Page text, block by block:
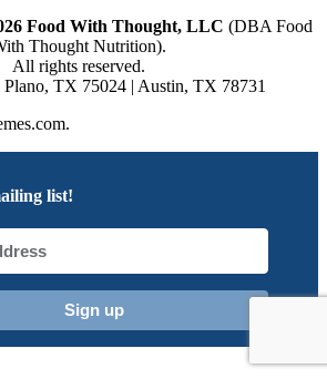
Food With Thought, LLC (DBA Food
Thought Nutrition).
All rights reserved.
Plano, TX 75024 | Austin, TX 78731
list!
Sign up